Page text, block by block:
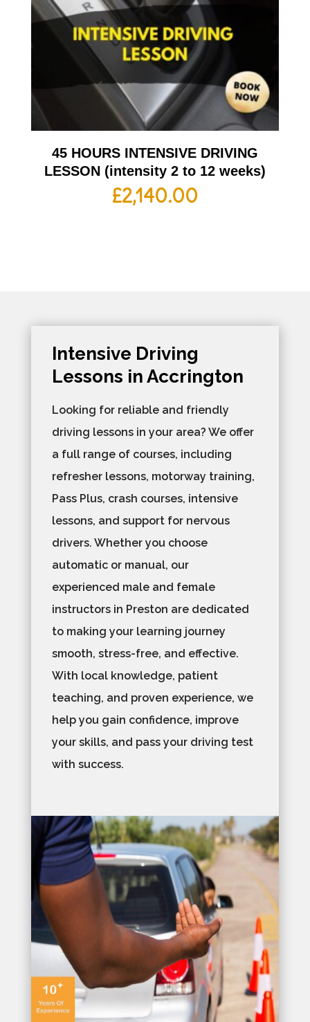
45 HOURS INTENSIVE DRIVING
LESSON (intensity 2 to 12 weeks)
£2,140.00
Intensive Driving
Lessons in Accrington
Looking for reliable and friendly
driving lessons in your area? We offer
a full range of courses, including
refresher lessons, motorway training,
Pass Plus, crash courses, intensive
lessons, and support for nervous
drivers. Whether you choose
automatic or manual, our
experienced male and female
instructors in Preston are dedicated
to making your learning journey
smooth, stress-free, and effective.
With local knowledge, patient
teaching, and proven experience, we
help you gain confidence, improve
your skills, and pass your driving test
with success.